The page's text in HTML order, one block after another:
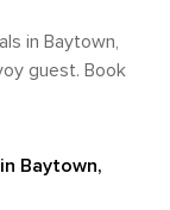
in Baytown,
guest. Book
Baytown,